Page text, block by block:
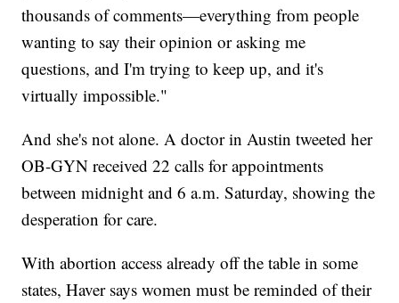
thousands of comments—everything from people
wanting to say their opinion or asking me
questions, and I'm trying to keep up, and it's
virtually impossible."
And she's not alone. A doctor in Austin tweeted her
OB-GYN received 22 calls for appointments
between midnight and 6 a.m. Saturday, showing the
desperation for care.
With abortion access already off the table in some
states, Haver says women must be reminded of their